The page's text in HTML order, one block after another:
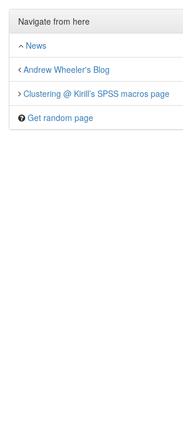
Navigate from here
News
Andrew Wheeler's Blog
Clustering @ Kirill’s SPSS macros page
Get random page